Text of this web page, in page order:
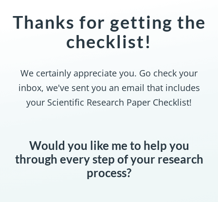
Thanks for getting the
checklist!
We certainly appreciate you. Go check your
inbox, we've sent you an email that includes
your Scientific Research Paper Checklist!
Would you like me to help you
through every step of your research
process?